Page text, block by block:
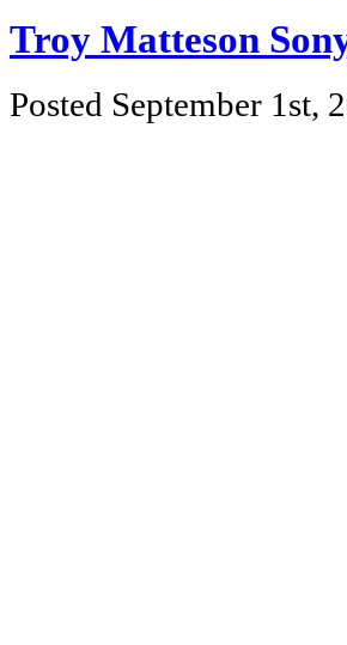
Troy Matteson
Posted September 1st,